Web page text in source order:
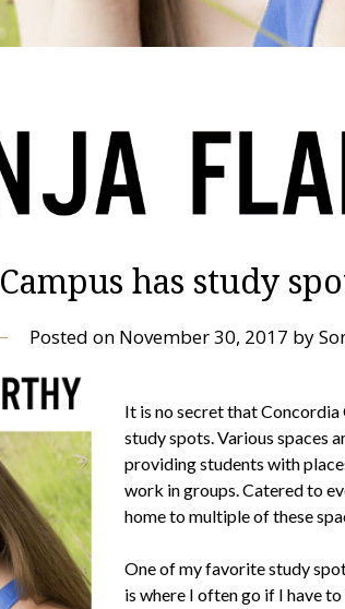
Campus has study
Posted on November 30, 2017 by
It is no secret that Concordia
study spots. Various spaces
providing students with
work in groups. Catered to
home to multiple of these
One of my favorite study
is where I often go if I have